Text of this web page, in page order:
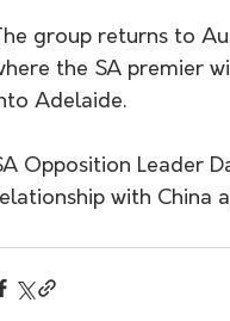
group returns to
the SA premier
Adelaide.
Opposition Leader
with China